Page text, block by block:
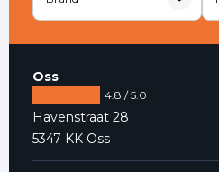
Oss
4.8 / 5.0
Havenstraat 28
5347 KK Oss